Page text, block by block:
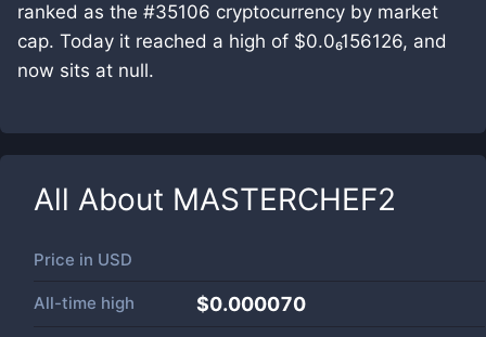
ranked as the #35106 cryptocurrency by market
cap. Today it reached a high of $0.0₆156126, and
now sits at null.
All About MASTERCHEF2
Price in USD
All-time high $0.000070